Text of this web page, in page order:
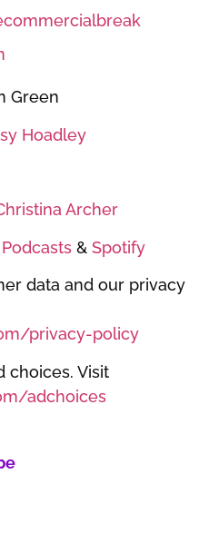
Green
Hoadley
Archer
& Spotify
data and our privacy
privacy-policy
choices. Visit
adchoices